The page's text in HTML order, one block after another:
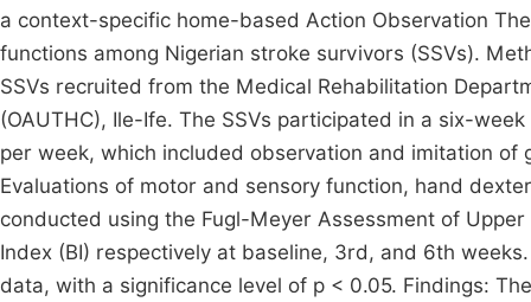
a context-specific home-based Action Observation
functions among Nigerian stroke survivors (SSVs).
SSVs recruited from the Medical Rehabilitation
(OAUTHC), Ile-Ife. The SSVs participated in a six-
per week, which included observation and imitation
Evaluations of motor and sensory function, hand
conducted using the Fugl-Meyer Assessment of
Index (BI) respectively at baseline, 3rd, and 6th
data, with a significance level of p < 0.05. Findings: